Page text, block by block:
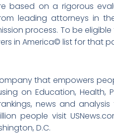
based on a rigorous
leading attorneys in
process. To be
in America© list for that
that empowers
on Education, Health,
news and
people visit
D.C.